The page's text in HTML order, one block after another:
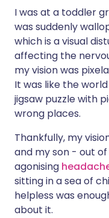
I was at a toddler
was suddenly
which is a visual
affecting the
my vision was
It was like the
jigsaw puzzle with
wrong places.
Thankfully, my
and my son - out
agonising
sitting in a sea of
helpless was
about it.